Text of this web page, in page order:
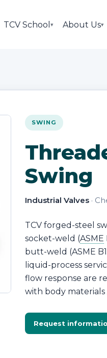
TCV School▾ About Us▾
SWING
Swing
Industrial Valves·
TCV forged-steel
socket-weld (ASME
butt-weld (ASME
liquid-process
flow response are
with body materials
Request